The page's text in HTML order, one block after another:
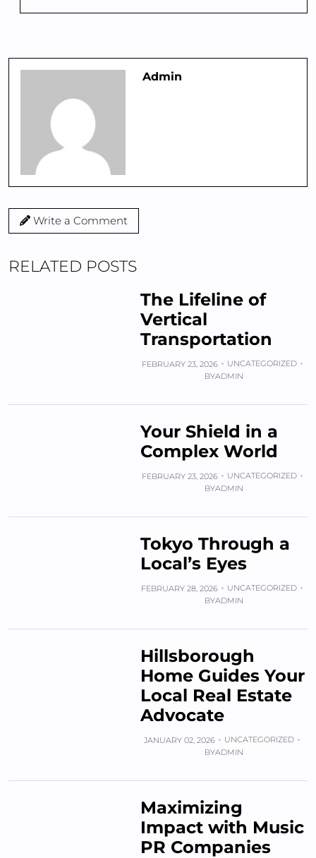
Admin
Write a Comment
RELATED POSTS
The Lifeline of
Vertical
Transportation
FEBRUARY 23, 2026
UNCATEGORIZED
BYADMIN
Your Shield in a
Complex World
FEBRUARY 23, 2026
UNCATEGORIZED
BYADMIN
Tokyo Through a
Local’s Eyes
FEBRUARY 28, 2026
UNCATEGORIZED
BYADMIN
Hillsborough
Home Guides Your
Local Real Estate
Advocate
JANUARY 02, 2026
UNCATEGORIZED
BYADMIN
Maximizing
Impact with Music
PR Companies